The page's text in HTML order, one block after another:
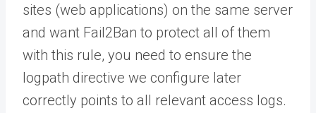
sites (web applications) on the same server
and want Fail2Ban to protect all of them
with this rule, you need to ensure the
logpath directive we configure later
correctly points to all relevant access logs.